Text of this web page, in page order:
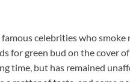
celebrities who
for green bud on the cover
time, but has remained